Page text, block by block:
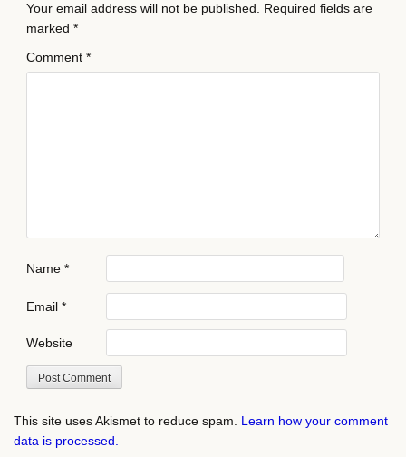
Your email address will not be published.
Required fields are
marked *
Comment *
Name *
Email *
Website
This site uses Akismet to reduce spam. Learn how your comment
data is processed.